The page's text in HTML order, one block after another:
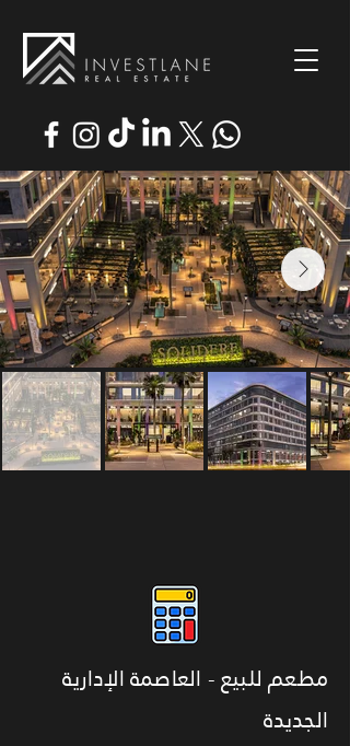
مطعم للبيع - العاصمة الإدارية
الجديدة